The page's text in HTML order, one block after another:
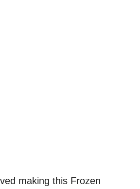
making this Frozen